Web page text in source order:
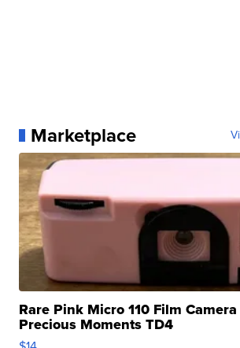
Marketplace
Rare Pink Micro 110 Film
Precious Moments TD4